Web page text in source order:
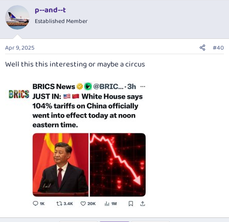
c
t
i
s
p--and--t
Established Member
Apr 9, 2025 #40
Well this this interesting or maybe a circus